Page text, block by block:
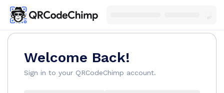
Welcome Back!
Sign in to your QRCodeChimp account.